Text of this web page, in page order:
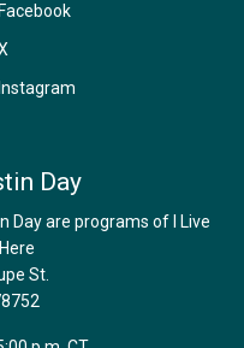
Day
Day are programs of I Live
St.